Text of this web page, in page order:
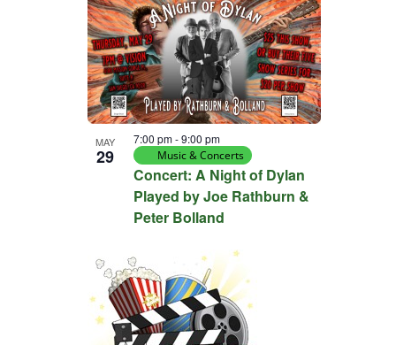
MAY
29
Concert: A Night of Dylan
Played by Joe Rathburn &
Peter Bolland
7:00 pm-9:00 pm
Music & Concerts